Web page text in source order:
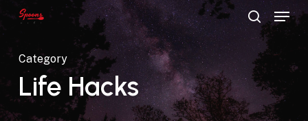
Skip
to
main
content
search
Menu
Category
Life Hacks